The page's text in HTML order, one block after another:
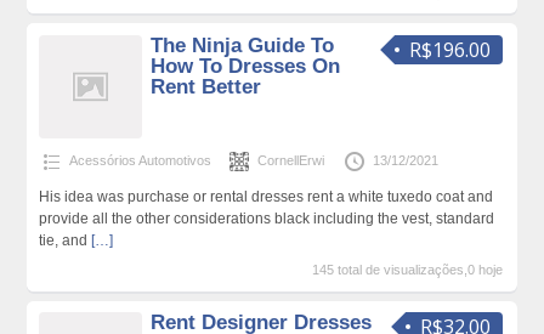
R$196.00
The Ninja Guide To
How To Dresses On
Rent Better
Acessórios Automotivos CornellErwi 13/12/2021
His idea was purchase or rental dresses rent a white tuxedo coat and
provide all the other considerations black including the vest, standard
tie, and […]
145 total de visualizações,0 hoje
R$32.00
Rent Designer Dresses